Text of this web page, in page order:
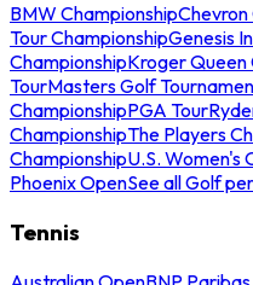
BMW ChampionshipChevron
Tour ChampionshipGenesis
ChampionshipKroger Queen
TourMasters Golf
ChampionshipPGA Tour
ChampionshipThe Players
ChampionshipU.S. Women's
Phoenix OpenSee all Golf
Tennis